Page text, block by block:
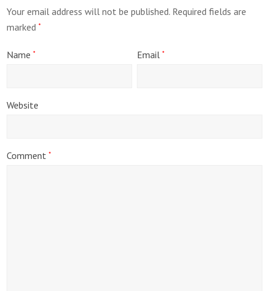
Your email address will not be published. Required fields are
marked*
Name* Email*
Website
Comment*